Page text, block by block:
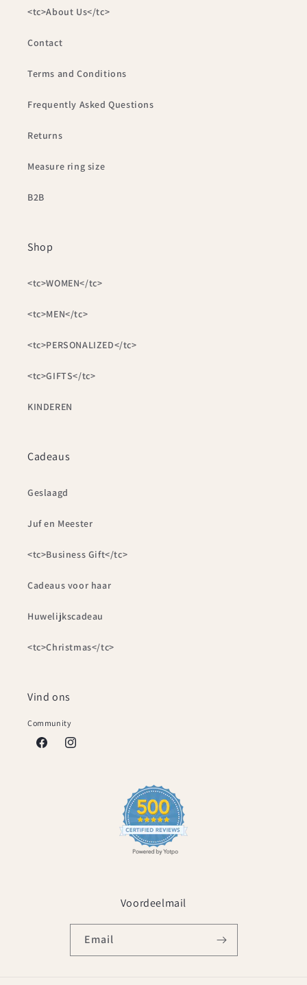
<tc>About Us</tc>
Contact
Terms and Conditions
Frequently Asked Questions
Returns
Measure ring size
B2B
Shop
<tc>WOMEN</tc>
<tc>MEN</tc>
<tc>PERSONALIZED</tc>
<tc>GIFTS</tc>
KINDEREN
Cadeaus
Geslaagd
Juf en Meester
<tc>Business Gift</tc>
Cadeaus voor haar
Huwelijkscadeau
<tc>Christmas</tc>
Vind ons
Community
FacebookInstagram
Voordeelmail
Email